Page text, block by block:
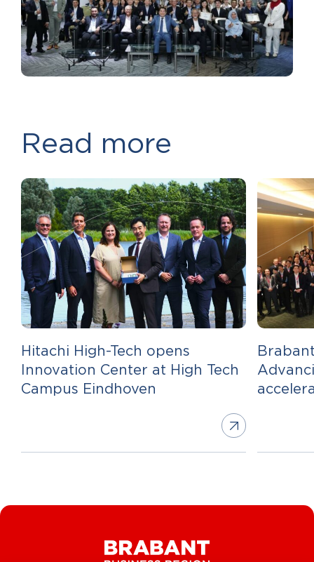
Read more
Hitachi High-Tech opens
Innovation Center at High Tech
Campus Eindhoven